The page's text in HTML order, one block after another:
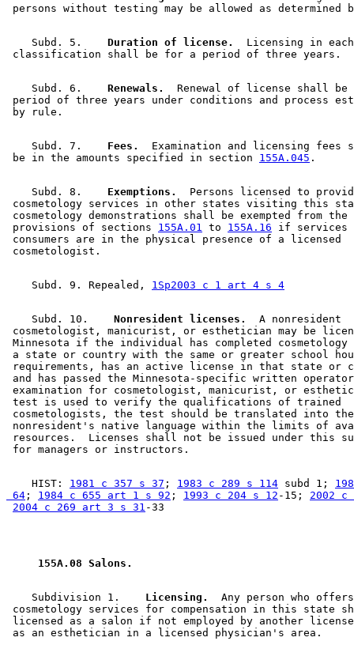
    Subd. 5.
  Duration of license.
Licensing in
    Subd. 6.
  Renewals.
Renewal of license shall
period of three years under conditions and process
    Subd. 7.
  Fees.
Examination and licensing fees
be in the amounts specified in section 155A.045
    Subd. 8.
  Exemptions.
Persons licensed to
cosmetology services in other states visiting this
cosmetology demonstrations shall be exempted from
provisions of sections 155A.01 to 155A.16 if
consumers are in the physical presence of a licensed
    Subd. 9. Repealed,
1Sp2003 c 1 art 4 s 4
    Subd. 10.
  Nonresident licenses.
  A nonresident
cosmetologist, manicurist, or esthetician may be
Minnesota if the individual has completed
a state or country with the same or greater school
requirements, has an active license in that state or
and has passed the Minnesota-specific written
examination for cosmetologist, manicurist, or
test is used to verify the qualifications of trained
cosmetologists, the test should be translated into
nonresident's native language within the limits of
resources.  Licenses shall not be issued under this
    HIST:
1981 c 357 s 37 ; 1983 c 289 s 114 subd 1;
64 ; 1984 c 655 art 1 s 92 ; 1993 c 204 s 12 -15; 2002 c
2004 c 269 art 3 s 31
155A.08 Salons.
    Subdivision 1.
  Licensing.
Any person who
cosmetology services for compensation in this state
licensed as a salon if not employed by another